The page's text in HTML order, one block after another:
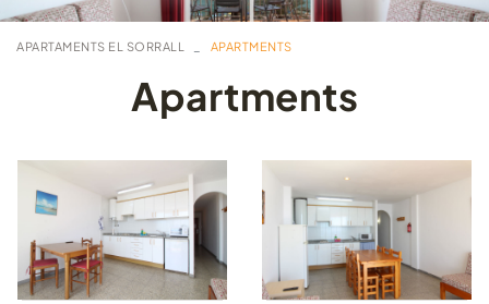
APARTAMENTS EL SORRALL APARTMENTS
Apartments